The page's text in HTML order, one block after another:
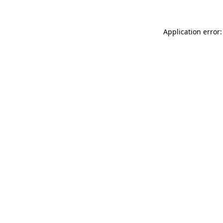
Application